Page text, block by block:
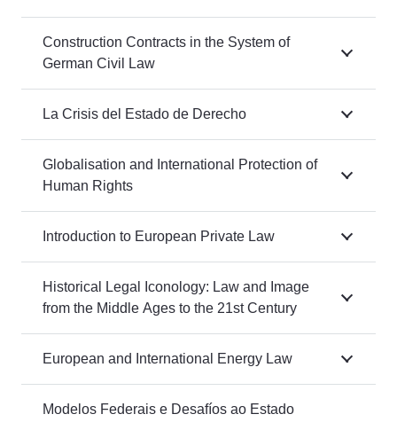
Construction Contracts in the System of
German Civil Law
La Crisis del Estado de Derecho
Globalisation and International Protection of
Human Rights
Introduction to European Private Law
Historical Legal Iconology: Law and Image
from the Middle Ages to the 21st Century
European and International Energy Law
Modelos Federais e Desafíos ao Estado